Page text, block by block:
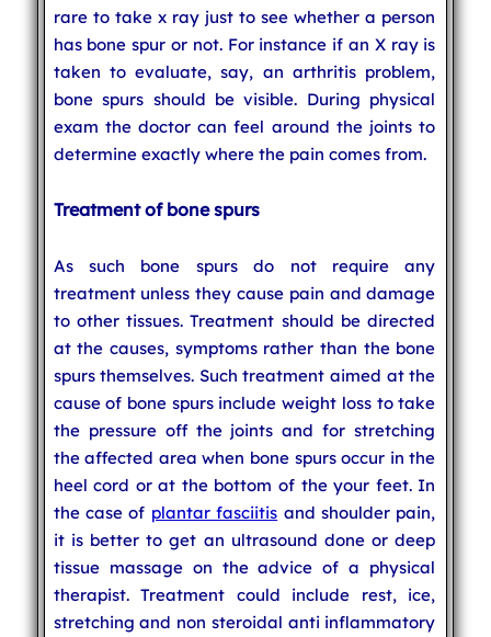
rare to take x ray just to see whether a person
has bone spur or not. For instance if an X ray is
taken to evaluate, say, an arthritis problem,
bone spurs should be visible. During physical
exam the doctor can feel around the joints to
determine exactly where the pain comes from.
Treatment of bone spurs
As such bone spurs do not require any
treatment unless they cause pain and damage
to other tissues. Treatment should be directed
at the causes, symptoms rather than the bone
spurs themselves. Such treatment aimed at the
cause of bone spurs include weight loss to take
the pressure off the joints and for stretching
the affected area when bone spurs occur in the
heel cord or at the bottom of the your feet. In
the case of plantar fasciitis and shoulder pain,
it is better to get an ultrasound done or deep
tissue massage on the advice of a physical
therapist. Treatment could include rest, ice,
stretching and non steroidal anti inflammatory